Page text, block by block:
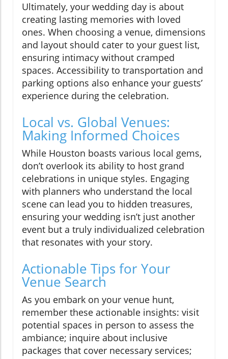
Ultimately, your wedding day is about
creating lasting memories with loved
ones. When choosing a venue, dimensions
and layout should cater to your guest list,
ensuring intimacy without cramped
spaces. Accessibility to transportation and
parking options also enhance your guests’
experience during the celebration.
Local vs. Global Venues:
Making Informed Choices
While Houston boasts various local gems,
don’t overlook its ability to host grand
celebrations in unique styles. Engaging
with planners who understand the local
scene can lead you to hidden treasures,
ensuring your wedding isn’t just another
event but a truly individualized celebration
that resonates with your story.
Actionable Tips for Your
Venue Search
As you embark on your venue hunt,
remember these actionable insights: visit
potential spaces in person to assess the
ambiance; inquire about inclusive
packages that cover necessary services;